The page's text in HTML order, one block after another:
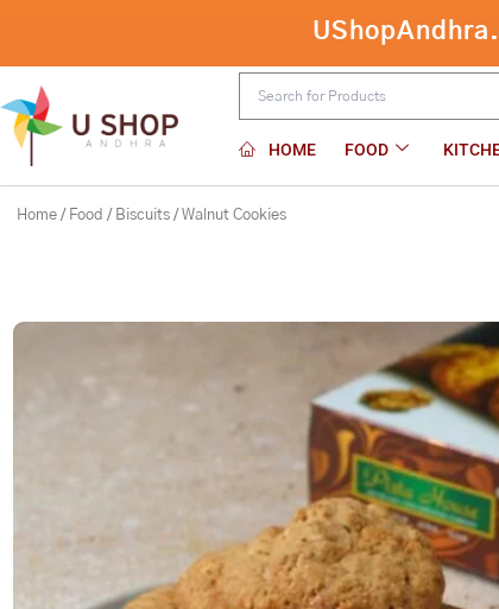
content
HOME FOOD
Home / Food / Biscuits / Walnut Cookies